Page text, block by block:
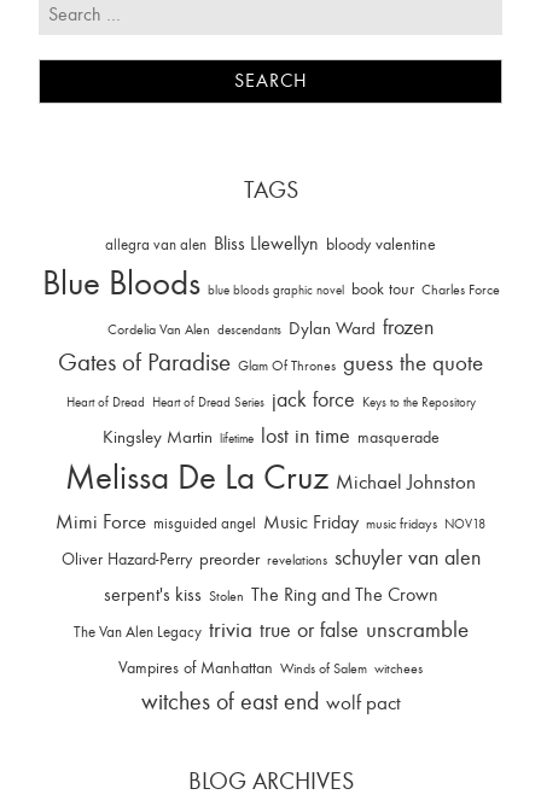
TAGS
allegra van alen Bliss Llewellyn bloody valentine
Blue Bloods blue bloods graphic novel book tour Charles Force
Cordelia Van Alen descendants Dylan Ward frozen
Gates of Paradise Glam Of Thrones guess the quote
Heart of Dread Heart of Dread Series jack force Keys to the Repository
Kingsley Martin lifetime lost in time masquerade
Melissa De La Cruz Michael Johnston
Mimi Force misguided angel Music Friday music fridays NOV18
Oliver Hazard-Perry preorder revelations schuyler van alen
serpent's kiss Stolen The Ring and The Crown
The Van Alen Legacy trivia true or false unscramble
Vampires of Manhattan Winds of Salem witchees
witches of east end wolf pact
BLOG ARCHIVES